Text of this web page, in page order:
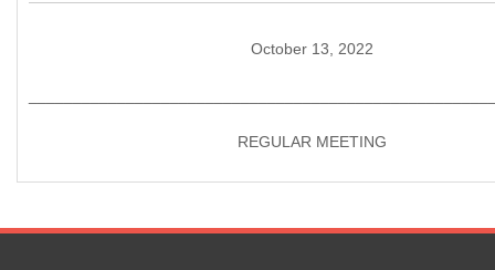
October 13, 2022
REGULAR MEETING